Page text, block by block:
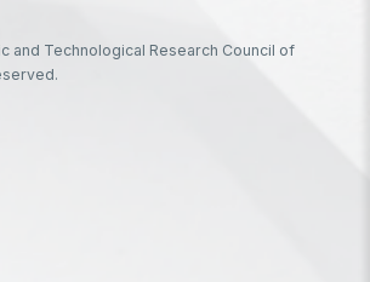
and Technological Research Council of